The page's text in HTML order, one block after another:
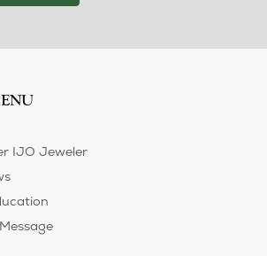
IJO Jeweler